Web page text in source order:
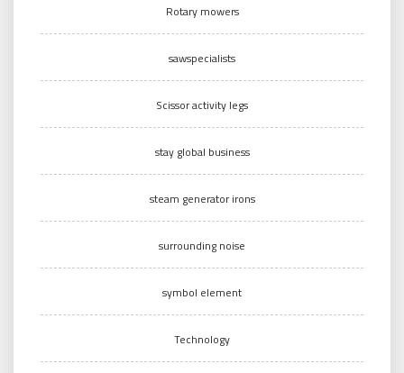
Rotary mowers
sawspecialists
Scissor activity legs
stay global business
steam generator irons
surrounding noise
symbol element
Technology